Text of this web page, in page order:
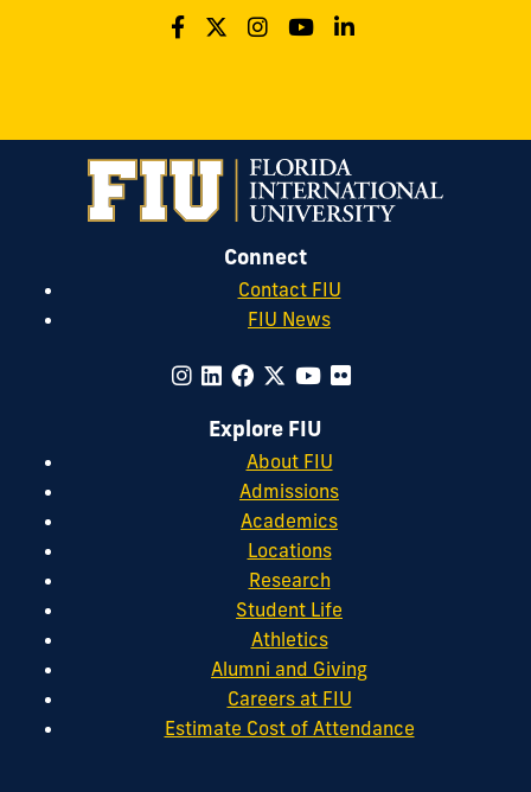
Connect
Contact FIU
FIU News
Explore FIU
About FIU
Admissions
Academics
Locations
Research
Student Life
Athletics
Alumni and Giving
Careers at FIU
Estimate Cost of Attendance